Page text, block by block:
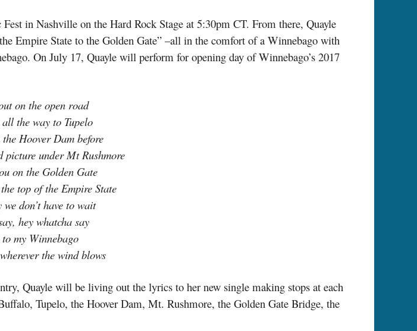
in Nashville on the Hard Rock Stage at 5:30pm CT. From there, Quayle
Empire State to the Golden Gate” –all in the comfort of a Winnebago with
On July 17, Quayle will perform for opening day of Winnebago’s 2017
on the open road
the way to Tupelo
the Hoover Dam before
picture under Mt Rushmore
on the Golden Gate
top of the Empire State
we don’t have to wait
hey whatcha say
my Winnebago
the wind blows
Quayle will be living out the lyrics to her new single making stops at each
Tupelo, the Hoover Dam, Mt. Rushmore, the Golden Gate Bridge, the